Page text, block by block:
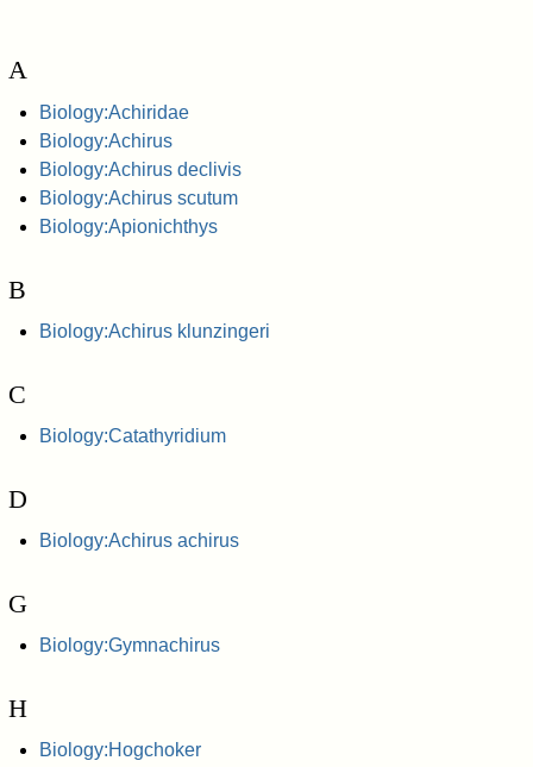
A
Biology:Achiridae
Biology:Achirus
Biology:Achirus declivis
Biology:Achirus scutum
Biology:Apionichthys
B
Biology:Achirus klunzingeri
C
Biology:Catathyridium
D
Biology:Achirus achirus
G
Biology:Gymnachirus
H
Biology:Hogchoker